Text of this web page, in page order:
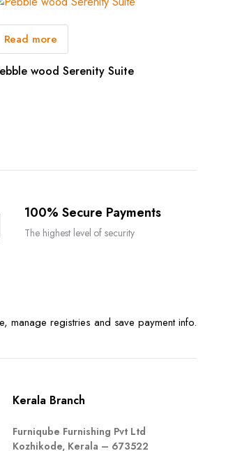
Read more
wood Serenity Suite
100% Secure Payments
The highest level of security
manage registries and save payment info.
Kerala Branch
Furniqube Furnishing Pvt Ltd
Kozhikode, Kerala – 673522